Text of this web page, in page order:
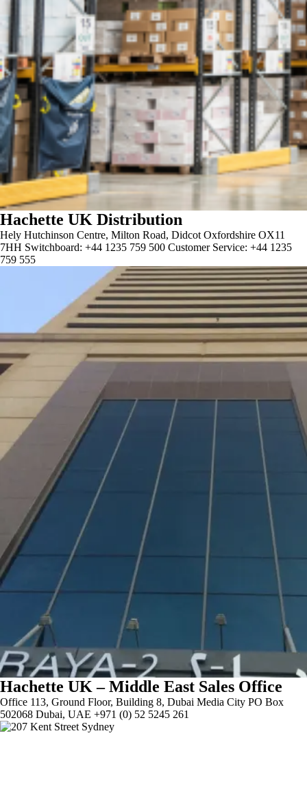
Hachette UK Distribution
Hely Hutchinson Centre, Milton Road, Didcot Oxfordshire OX11
7HH Switchboard: +44 1235 759 500 Customer Service: +44 1235
759 555
Hachette UK – Middle East Sales Office
Office 113, Ground Floor, Building 8, Dubai Media City PO Box
502068 Dubai, UAE +971 (0) 52 5245 261